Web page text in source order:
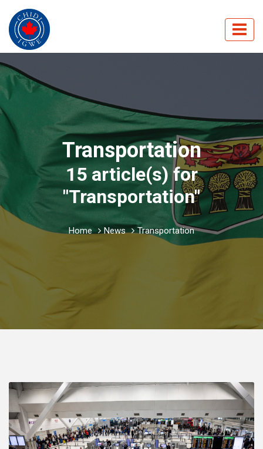
Transportation
15 article(s) for
"Transportation"
Home News Transportation